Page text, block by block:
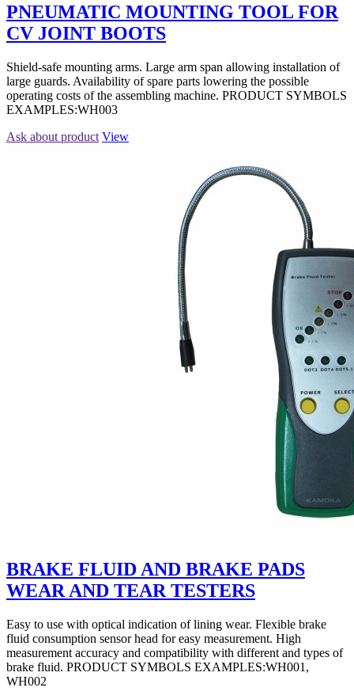
PNEUMATIC MOUNTING TOOL FOR
CV JOINT BOOTS
Shield-safe mounting arms. Large arm span allowing installation of
large guards. Availability of spare parts lowering the possible
operating costs of the assembling machine. PRODUCT SYMBOLS
EXAMPLES:WH003
Ask about product View
BRAKE FLUID AND BRAKE PADS
WEAR AND TEAR TESTERS
Easy to use with optical indication of lining wear. Flexible brake
fluid consumption sensor head for easy measurement. High
measurement accuracy and compatibility with different and types of
brake fluid. PRODUCT SYMBOLS EXAMPLES:WH001,
WH002